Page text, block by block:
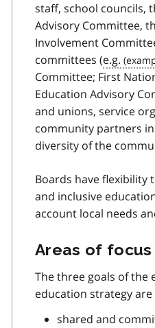
o
t
n
o
t
staff, school councils,
Advisory Committee,
Involvement
committees (e.g.
Committee; First
Education Advisory
and unions, service
community partners
diversity of the
Boards have flexibility
and inclusive
account local needs
Areas of focus
The three goals of the
education strategy are
shared and